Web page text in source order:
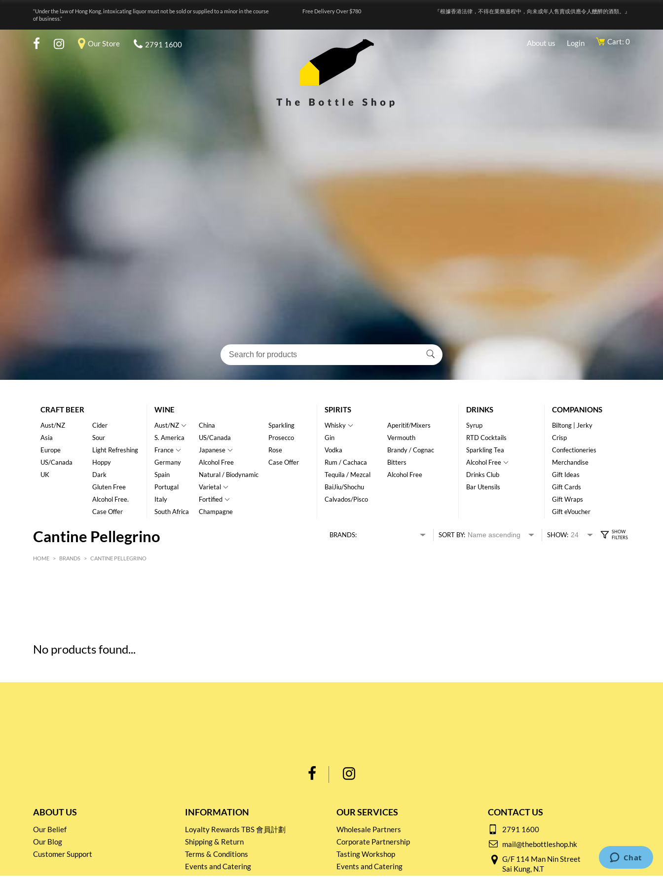
“Under the law of Hong Kong, intoxicating liquor must not be sold or supplied to a minor in the course
of business.”
Free Delivery Over $780 『根據香港法律，不得在業務過程中，向未成年人售賣或供應令人醺醉的酒類。』
Our Store 2791 1600 About us Login Cart: 0
CRAFT BEER
Aust/NZ
Asia
Europe
US/Canada
UK
Cider
Sour
Light Refreshing
Hoppy
Dark
Gluten Free
Alcohol Free.
Case Offer
WINE
Aust/NZ
S. America
France
Germany
Spain
Portugal
Italy
South Africa
China
US/Canada
Japanese
Alcohol Free
Natural / Biodynamic
Varietal
Fortified
Champagne
Sparkling
Prosecco
Rose
Case Offer
SPIRITS
Whisky
Gin
Vodka
Rum / Cachaca
Tequila / Mezcal
BaiJiu/Shochu
Calvados/Pisco
Aperitif/Mixers
Vermouth
Brandy / Cognac
Bitters
Alcohol Free
DRINKS
Syrup
RTD Cocktails
Sparkling Tea
Alcohol Free
Drinks Club
Bar Utensils
COMPANIONS
Biltong | Jerky
Crisp
Confectioneries
Merchandise
Gift Ideas
Gift Cards
Gift Wraps
Gift eVoucher
Cantine Pellegrino BRANDS: SORT BY: SHOW:
HOME > BRANDS > CANTINE PELLEGRINO
No products found...
ABOUT US
Our Belief
Our Blog
Customer Support
INFORMATION
Loyalty Rewards TBS 會員計劃
Shipping & Return
Terms & Conditions
Events and Catering
Privacy policy
OUR SERVICES
Wholesale Partners
Corporate Partnership
Tasting Workshop
Events and Catering
CONTACT US
2791 1600
mail@thebottleshop.hk
G/F 114 Man Nin Street
Sai Kung, N.T